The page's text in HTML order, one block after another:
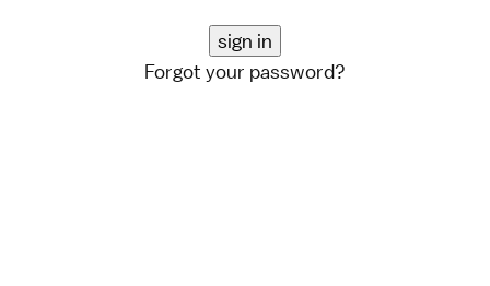
Forgot your password?